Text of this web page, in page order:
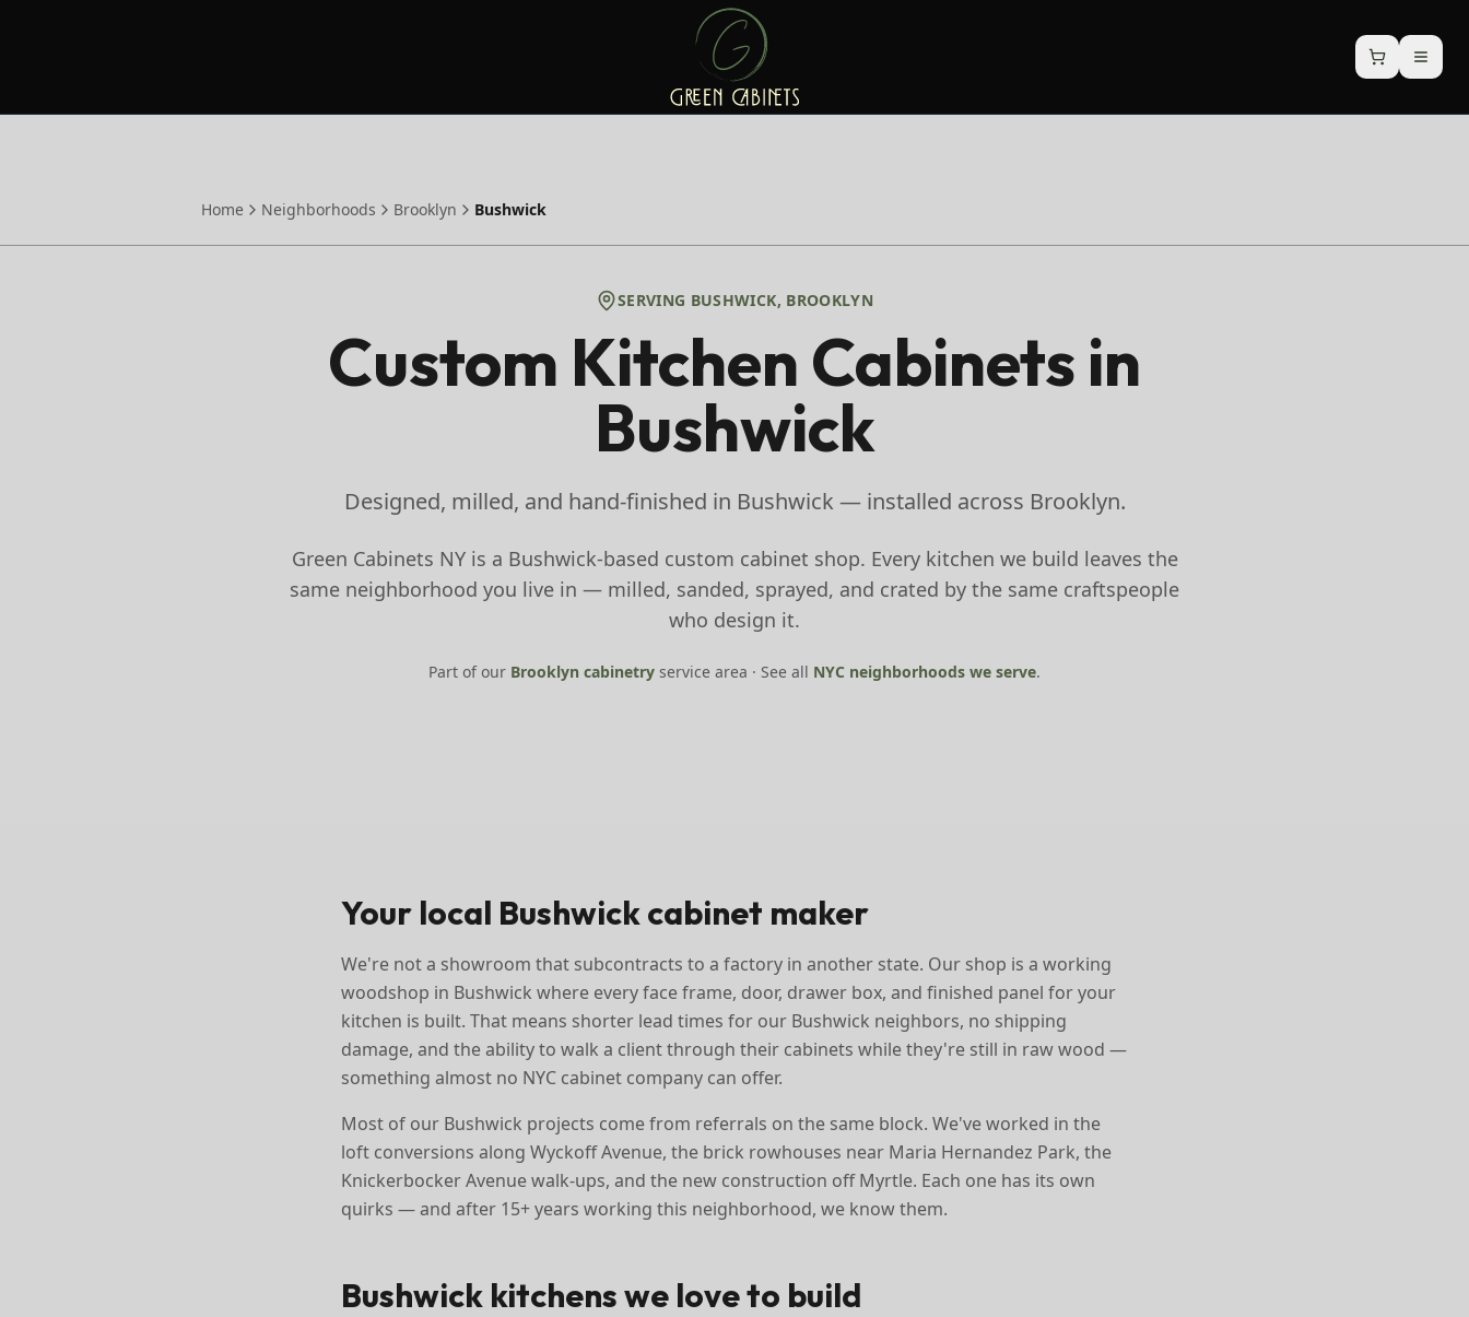
Home Neighborhoods Brooklyn Bushwick
SERVING BUSHWICK, BROOKLYN
Custom Kitchen Cabinets in
Bushwick
Designed, milled, and hand-finished in Bushwick — installed across Brooklyn.
Green Cabinets NY is a Bushwick-based custom cabinet shop. Every kitchen we build leaves the
same neighborhood you live in — milled, sanded, sprayed, and crated by the same craftspeople
who design it.
Part of our Brooklyn cabinetry service area · See all NYC neighborhoods we serve.
Your local Bushwick cabinet maker
We're not a showroom that subcontracts to a factory in another state. Our shop is a working
woodshop in Bushwick where every face frame, door, drawer box, and finished panel for your
kitchen is built. That means shorter lead times for our Bushwick neighbors, no shipping
damage, and the ability to walk a client through their cabinets while they're still in raw wood —
something almost no NYC cabinet company can offer.
Most of our Bushwick projects come from referrals on the same block. We've worked in the
loft conversions along Wyckoff Avenue, the brick rowhouses near Maria Hernandez Park, the
Knickerbocker Avenue walk-ups, and the new construction off Myrtle. Each one has its own
quirks — and after 15+ years working this neighborhood, we know them.
Bushwick kitchens we love to build